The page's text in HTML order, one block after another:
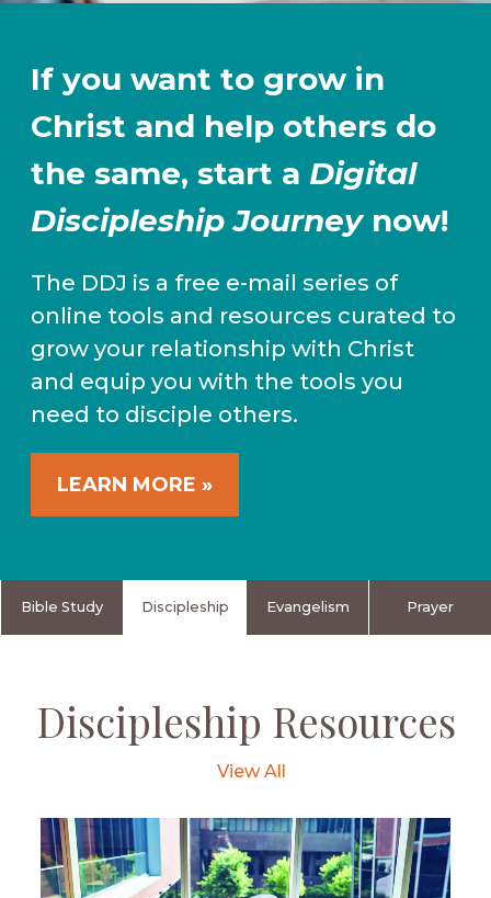
If you want to grow in
Christ and help others do
the same, start a Digital
Discipleship Journeynow!
The DDJ is a free e-mail series of
online tools and resources curated to
grow your relationship with Christ
and equip you with the tools you
need to disciple others.
LEARN MORE »
Bible Study Discipleship Evangelism Prayer
Discipleship Resources